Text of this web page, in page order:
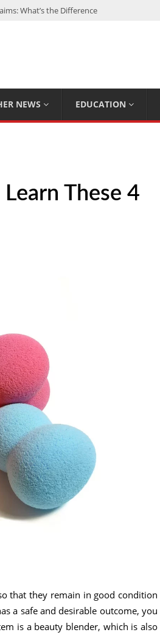
What’s the Difference
Achievements
NEWS EDUCATION
These 4
that they remain in good condition
a safe and desirable outcome, you
is a beauty blender, which is also